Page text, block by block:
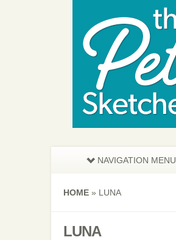
NAVIGATION MENU
HOME » LUNA
LUNA